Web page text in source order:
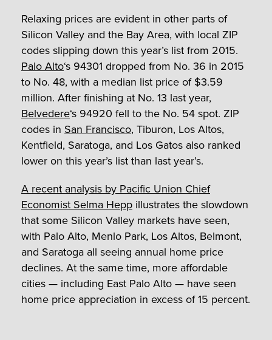
Relaxing prices are evident in other parts of
Silicon Valley and the Bay Area, with local ZIP
codes slipping down this year’s list from 2015.
Palo Alto‘s 94301 dropped from No. 36 in 2015
to No. 48, with a median list price of $3.59
million. After finishing at No. 13 last year,
Belvedere‘s 94920 fell to the No. 54 spot. ZIP
codes in San Francisco, Tiburon, Los Altos,
Kentfield, Saratoga, and Los Gatos also ranked
lower on this year’s list than last year’s.
A recent analysis by Pacific Union Chief
Economist Selma Hepp illustrates the slowdown
that some Silicon Valley markets have seen,
with Palo Alto, Menlo Park, Los Altos, Belmont,
and Saratoga all seeing annual home price
declines. At the same time, more affordable
cities — including East Palo Alto — have seen
home price appreciation in excess of 15 percent.